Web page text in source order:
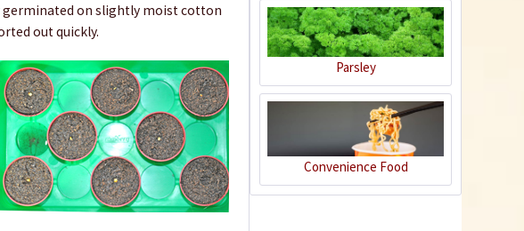
germinated on slightly moist cotton
out quickly.
50 Coir Pellets
Parsley
Convenience Food